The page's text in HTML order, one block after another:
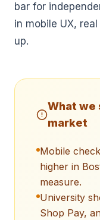
bar for
in mobile UX,
up.
What we
market
Mobile
higher in
measure.
University
Shop Pay,